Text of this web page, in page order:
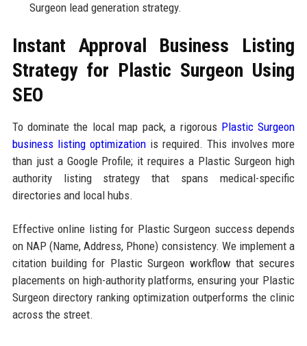
Surgeon lead generation strategy.
Instant Approval Business Listing
Strategy for Plastic Surgeon Using
SEO
To dominate the local map pack, a rigorous Plastic Surgeon
business listing optimizationis required. This involves more
than just a Google Profile; it requires a Plastic Surgeon high
authority listing strategy that spans medical-specific
directories and local hubs.
Effective online listing for Plastic Surgeon success depends
on NAP (Name, Address, Phone) consistency. We implement a
citation building for Plastic Surgeon workflow that secures
placements on high-authority platforms, ensuring your Plastic
Surgeon directory ranking optimization outperforms the clinic
across the street.